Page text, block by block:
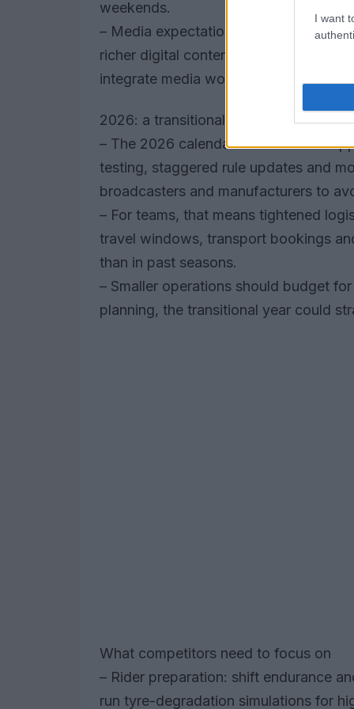
I want
weekends.
– Media expectations will push for
richer digital content and primetime
integrate media workflows with race
2026: a transitional season with
– The 2026 calendar will act as a
testing, staggered rule updates and
broadcasters and manufacturers to
– For teams, that means tightened
travel windows, transport bookings
than in past seasons.
– Smaller operations should budget
planning, the transitional year could
What competitors need to focus on
– Rider preparation: shift endurance
run tyre-degradation simulations for